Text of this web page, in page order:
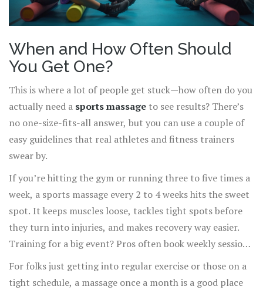
When and How Often Should
You Get One?
This is where a lot of people get stuck—how often do you
actually need a sports massage to see results? There’s
no one-size-fits-all answer, but you can use a couple of
easy guidelines that real athletes and fitness trainers
swear by.
If you’re hitting the gym or running three to five times a
week, a sports massage every 2 to 4 weeks hits the sweet
spot. It keeps muscles loose, tackles tight spots before
they turn into injuries, and makes recovery way easier.
Training for a big event? Pros often book weekly sessions
in the weeks leading up to race day, then one right after
for recovery.
For folks just getting into regular exercise or those on a
tight schedule, a massage once a month is a good place